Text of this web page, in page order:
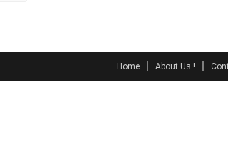
PABITRA
EDITOGRAPHY
Home About Us !